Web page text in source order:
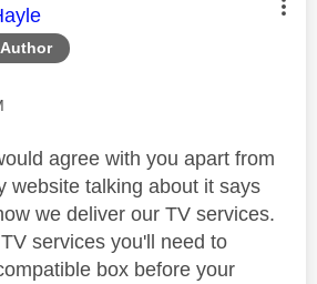
was authored by:
agree with you apart from
website talking about it says
we deliver our TV services.
services you'll need to
box before your